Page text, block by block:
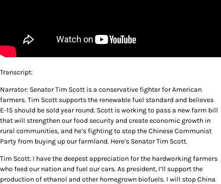
Transcript:
Narrator: Senator Tim Scott is a conservative fighter for American
farmers. Tim Scott supports the renewable fuel standard and believes
E-15 should be sold year round. Scott is working to pass a new farm bill
that will strengthen our food security and create economic growth in
rural communities, and he’s fighting to stop the Chinese Communist
Party from buying up our farmland. Here’s Senator Tim Scott.
Tim Scott: I have the deepest appreciation for the hardworking farmers
who feed our nation and fuel our cars. As president, I’ll support the
production of ethanol and other homegrown biofuels. I will stop China